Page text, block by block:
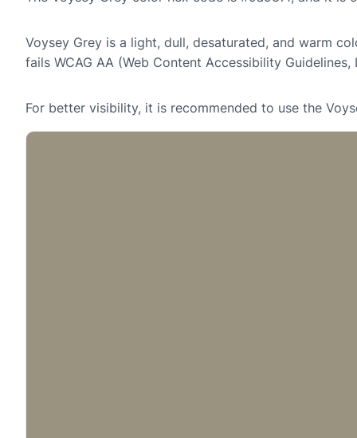
Voysey Grey is a light, dull, desaturated, and warm
fails WCAG AA (Web Content Accessibility
For better visibility, it is recommended to use the